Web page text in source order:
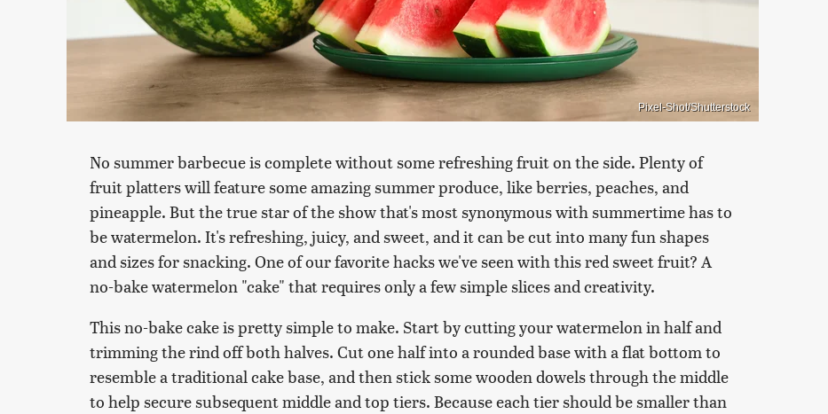
Pixel-Shot/Shutterstock
No summer barbecue is complete without some refreshing fruit on the side. Plenty of
fruit platters will feature some amazing summer produce, like berries, peaches, and
pineapple. But the true star of the show that's most synonymous with summertime has to
be watermelon. It's refreshing, juicy, and sweet, and it can be cut into many fun shapes
and sizes for snacking. One of our favorite hacks we've seen with this red sweet fruit? A
no-bake watermelon "cake" that requires only a few simple slices and creativity.
This no-bake cake is pretty simple to make. Start by cutting your watermelon in half and
trimming the rind off both halves. Cut one half into a rounded base with a flat bottom to
resemble a traditional cake base, and then stick some wooden dowels through the middle
to help secure subsequent middle and top tiers. Because each tier should be smaller than